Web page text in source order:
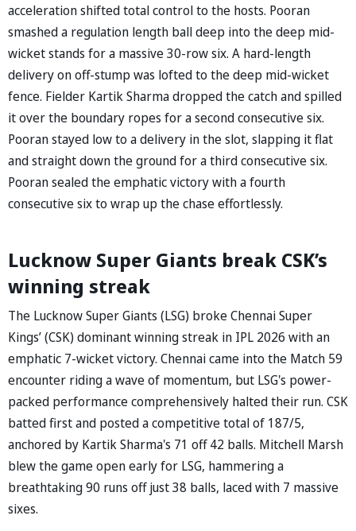
acceleration shifted total control to the hosts. Pooran
smashed a regulation length ball deep into the deep mid-
wicket stands for a massive 30-row six. A hard-length
delivery on off-stump was lofted to the deep mid-wicket
fence. Fielder Kartik Sharma dropped the catch and spilled
it over the boundary ropes for a second consecutive six.
Pooran stayed low to a delivery in the slot, slapping it flat
and straight down the ground for a third consecutive six.
Pooran sealed the emphatic victory with a fourth
consecutive six to wrap up the chase effortlessly.
Lucknow Super Giants break CSK’s
winning streak
The Lucknow Super Giants (LSG) broke Chennai Super
Kings’ (CSK) dominant winning streak in IPL 2026 with an
emphatic 7-wicket victory. Chennai came into the Match 59
encounter riding a wave of momentum, but LSG's power-
packed performance comprehensively halted their run. CSK
batted first and posted a competitive total of 187/5,
anchored by Kartik Sharma's 71 off 42 balls. Mitchell Marsh
blew the game open early for LSG, hammering a
breathtaking 90 runs off just 38 balls, laced with 7 massive
sixes.